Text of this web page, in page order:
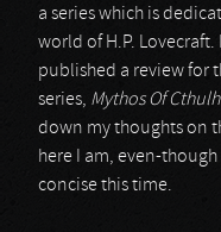
a series which is
world of H.P.
published a review for
series, Mythos Of
down my thoughts on
here I am, even-
concise this time.